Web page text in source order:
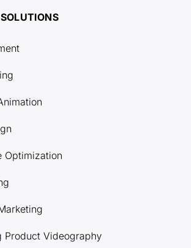
Optimization
Product Videography